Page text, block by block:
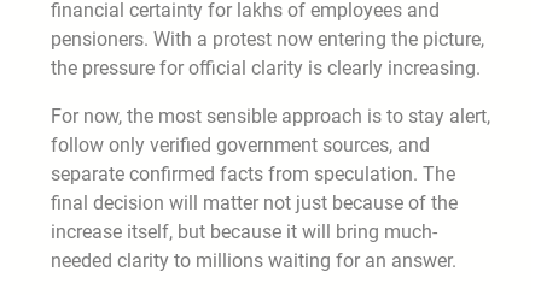
financial certainty for lakhs of employees and
pensioners. With a protest now entering the picture,
the pressure for official clarity is clearly increasing.
For now, the most sensible approach is to stay alert,
follow only verified government sources, and
separate confirmed facts from speculation. The
final decision will matter not just because of the
increase itself, but because it will bring much-
needed clarity to millions waiting for an answer.